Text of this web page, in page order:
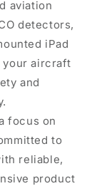
aviation
detectors,
iPad
your aircraft
and
focus on
to
reliable,
product